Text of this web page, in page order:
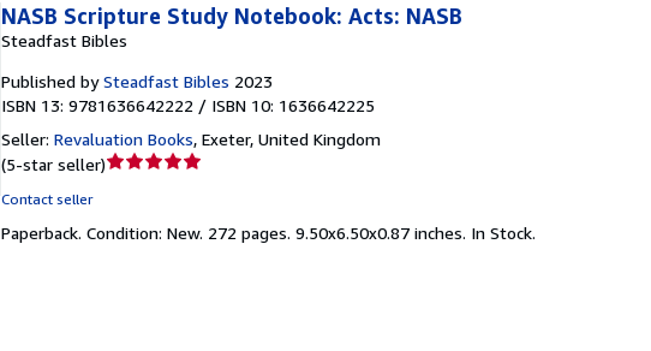
NASB Scripture Study Notebook: Acts: NASB
Steadfast Bibles
Published by Steadfast Bibles 2023
ISBN 13: 9781636642222 / ISBN 10: 1636642225
Seller: Revaluation Books, Exeter, United Kingdom
(5-star seller)Seller
out
Contact seller
Paperback. Condition: New. 272 pages. 9.50x6.50x0.87 inches. In Stock.